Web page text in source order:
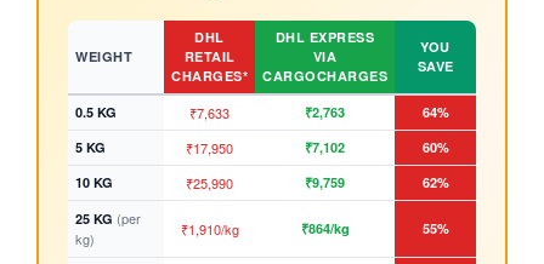
WEIGHT
DHL
RETAIL
CHARGES*
DHL EXPRESS
VIA
CARGOCHARGES
YOU
SAVE
0.5 KG ₹7,633 ₹2,763
64%
5 KG
₹17,950 ₹7,102
60%
10 KG
₹25,990 ₹9,759
62%
25 KG (per
kg)
₹1,910/kg ₹864/kg 55%